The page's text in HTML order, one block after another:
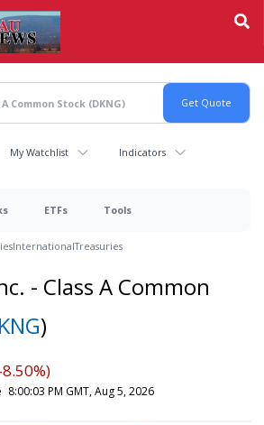
My Watchlist Indicators
ETFs Tools
InternationalTreasuries
- Class A Common
)
8:00:03 PM GMT, Aug 5, 2026